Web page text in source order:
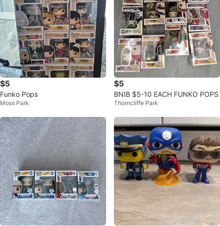
$5
Funko Pops
Moss Park
$5
BNIB $5-10 EACH FUNKO POPS
Thorncliffe Park